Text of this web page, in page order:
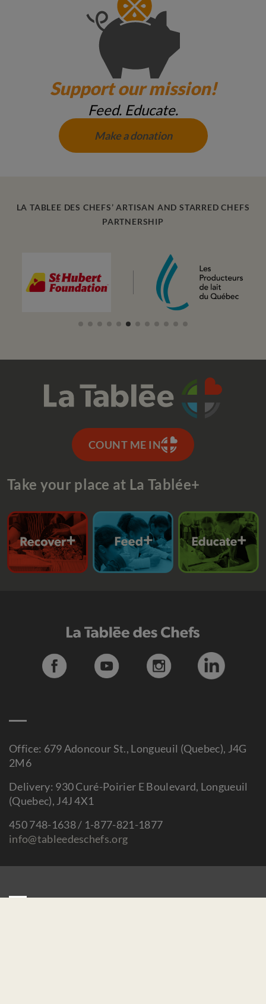
Support our mission!
Feed. Educate.
Make a donation
LA TABLEE DES CHEFS’ ARTISAN AND STARRED CHEFS
PARTNERSHIP
COUNT ME IN
Take your place at La Tablée+
Office: 679 Adoncour St., Longueuil (Quebec), J4G
2M6
Delivery: 930 Curé-Poirier E Boulevard, Longueuil
(Quebec), J4J 4X1
450 748-1638 / 1-877-821-1877
info@tableedeschefs.org